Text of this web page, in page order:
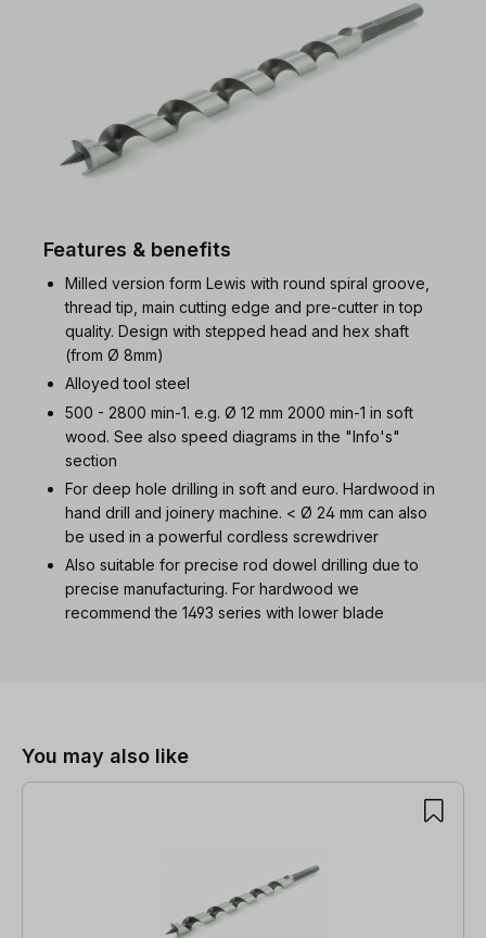
Features & benefits
Milled version form Lewis with round spiral groove,
thread tip, main cutting edge and pre-cutter in top
quality. Design with stepped head and hex shaft
(from Ø 8mm)
Alloyed tool steel
500 - 2800 min-1. e.g. Ø 12 mm 2000 min-1 in soft
wood. See also speed diagrams in the "Info's"
section
For deep hole drilling in soft and euro. Hardwood in
hand drill and joinery machine. < Ø 24 mm can also
be used in a powerful cordless screwdriver
Also suitable for precise rod dowel drilling due to
precise manufacturing. For hardwood we
recommend the 1493 series with lower blade
You may also like